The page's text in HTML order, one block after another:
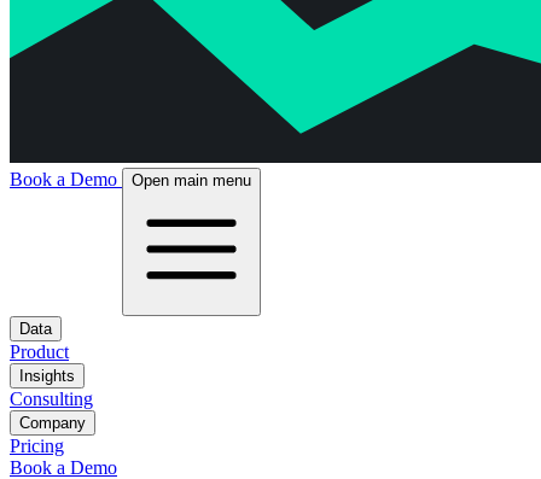
Book a Demo Open main menu
Data
Product
Insights
Consulting
Company
Pricing
Book a Demo